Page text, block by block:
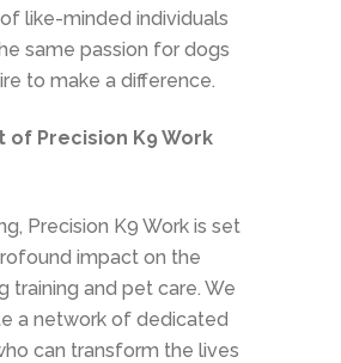
like-minded individuals
same passion for dogs
to make a difference.
of Precision K9 Work
Precision K9 Work is set
impact on the
training and pet care. We
a network of dedicated
can transform the lives